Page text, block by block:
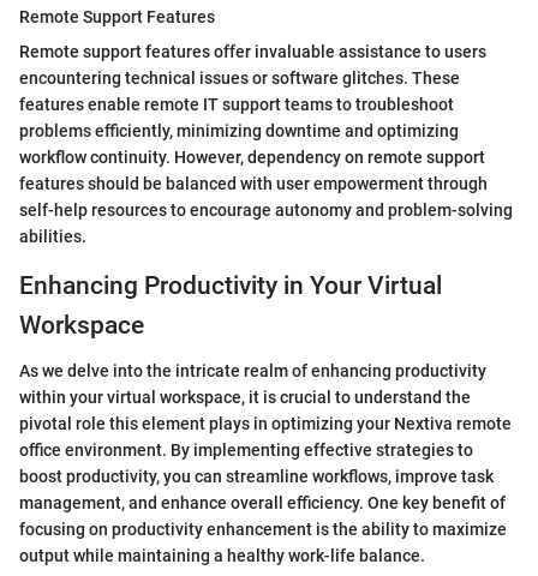
Remote Support Features
Remote support features offer invaluable assistance to users
encountering technical issues or software glitches. These
features enable remote IT support teams to troubleshoot
problems efficiently, minimizing downtime and optimizing
workflow continuity. However, dependency on remote support
features should be balanced with user empowerment through
self-help resources to encourage autonomy and problem-solving
abilities.
Enhancing Productivity in Your Virtual
Workspace
As we delve into the intricate realm of enhancing productivity
within your virtual workspace, it is crucial to understand the
pivotal role this element plays in optimizing your Nextiva remote
office environment. By implementing effective strategies to
boost productivity, you can streamline workflows, improve task
management, and enhance overall efficiency. One key benefit of
focusing on productivity enhancement is the ability to maximize
output while maintaining a healthy work-life balance.